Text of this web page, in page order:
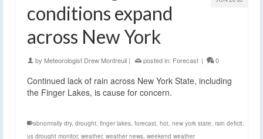
conditions expand
across New York
by Meteorologist Drew Montreuil | posted in: Forecast | 0
Continued lack of rain across New York State, including
the Finger Lakes, is cause for concern.
abnormally dry, drought, finger lakes, forecast, hot, new york state, rain deficit,
us drought monitor, weather, weather news, weekend weather